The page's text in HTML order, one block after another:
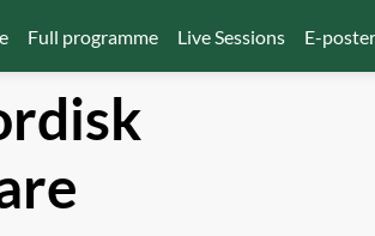
Full programme Live Sessions E-